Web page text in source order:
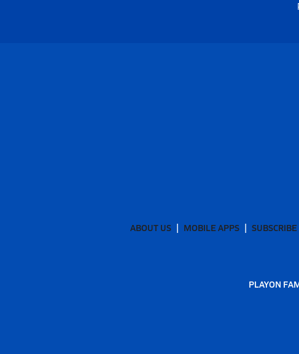
ABOUT US MOBILE APPS SUBSCRIBE
PLAYON